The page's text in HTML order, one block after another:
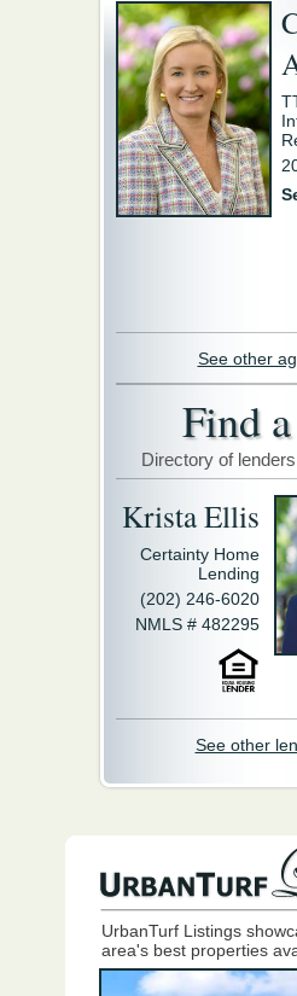
See other
Find
Directory of
Krista Ellis
Certainty Home
Lending
(202) 246-6020
NMLS # 482295
See other
UrbanTurf Listings
area's best properties